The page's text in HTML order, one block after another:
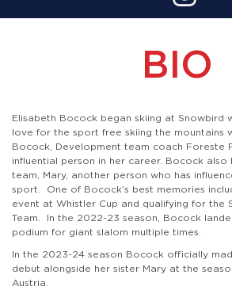
BIO
Elisabeth Bocock began skiing at Snowbird
love for the sport free skiing the mountains
Bocock, Development team coach Foreste
influential person in her career. Bocock also
team, Mary, another person who has
sport. One of Bocock’s best memories
event at Whistler Cup and qualifying for the
Team. In the 2022-23 season, Bocock
podium for giant slalom multiple times.
In the 2023-24 season Bocock officially
debut alongside her sister Mary at the
Austria.